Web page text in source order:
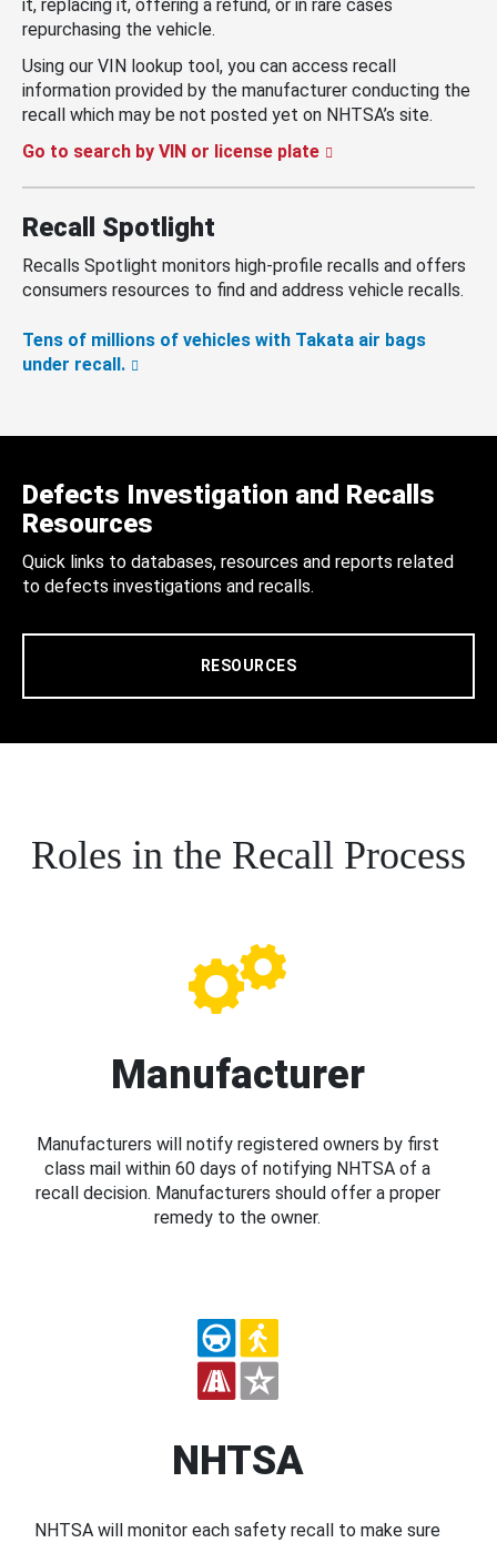
it, replacing it, offering a refund, or in rare cases
repurchasing the vehicle.
Using our VIN lookup tool, you can access recall
information provided by the manufacturer conducting the
recall which may be not posted yet on NHTSA’s site.
Go to search by VIN or license plate
Recall Spotlight
Recalls Spotlight monitors high-profile recalls and offers
consumers resources to find and address vehicle recalls.
Tens of millions of vehicles with Takata air bags
under recall.
Defects Investigation and Recalls
Resources
Quick links to databases, resources and reports related
to defects investigations and recalls.
RESOURCES
Roles in the Recall Process
Manufacturer
Manufacturers will notify registered owners by first
class mail within 60 days of notifying NHTSA of a
recall decision. Manufacturers should offer a proper
remedy to the owner.
NHTSA
NHTSA will monitor each safety recall to make sure